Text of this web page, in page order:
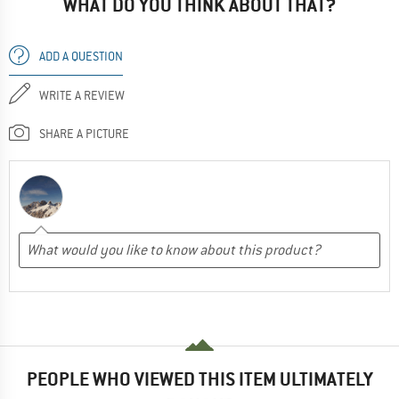
ADD A QUESTION
WRITE A REVIEW
SHARE A PICTURE
PEOPLE WHO VIEWED THIS ITEM ULTIMATELY